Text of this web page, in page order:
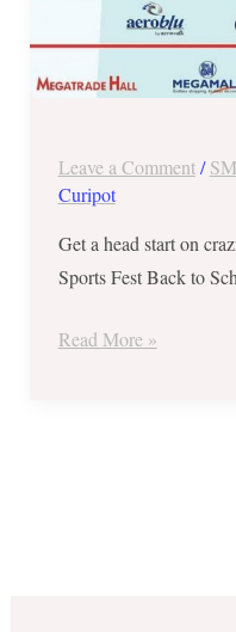
Leave a Comment /
Curipot
Get a head start on
Sports Fest Back to
to
27,
Read More »